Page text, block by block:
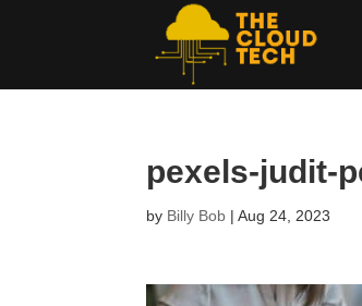
pexels-judit-
by Billy Bob |Aug 24, 2023